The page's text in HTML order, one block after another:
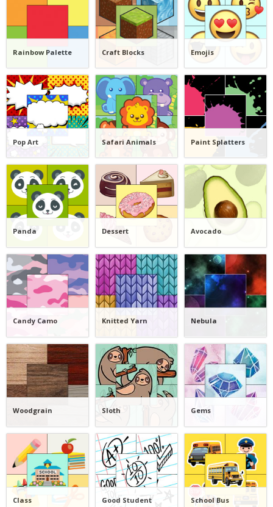
Rainbow Palette Craft Blocks Emojis
Pop Art Safari Animals Paint Splatters
Panda Dessert Avocado
Candy Camo Knitted Yarn Nebula
Woodgrain Sloth Gems
Class Good Student School Bus